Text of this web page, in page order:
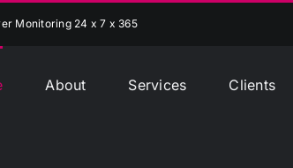
Monitoring 24 x 7 x 365
About Services Clients